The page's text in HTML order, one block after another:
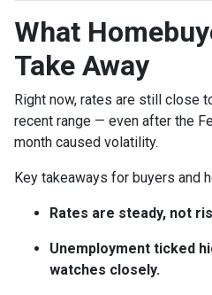
What
Take Away
Right now, rates are still close
recent range — even after the
month caused volatility.
Key takeaways for buyers and
Rates are steady, not
Unemployment ticked
watches closely.